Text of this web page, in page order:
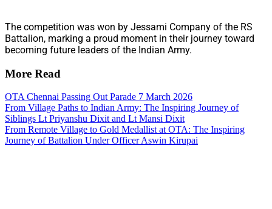
The competition was won by Jessami Company of the RS
Battalion, marking a proud moment in their journey toward
becoming future leaders of the Indian Army.
More Read
OTA Chennai Passing Out Parade 7 March 2026
From Village Paths to Indian Army: The Inspiring Journey of
Siblings Lt Priyanshu Dixit and Lt Mansi Dixit
From Remote Village to Gold Medallist at OTA: The Inspiring
Journey of Battalion Under Officer Aswin Kirupai